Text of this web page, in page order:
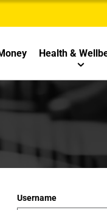
Health &
Username